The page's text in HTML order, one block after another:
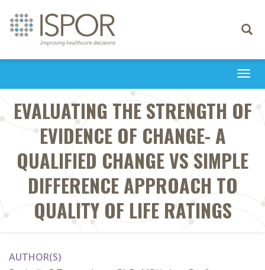
Toggle
EVALUATING THE STRENGTH OF
EVIDENCE OF CHANGE- A
QUALIFIED CHANGE VS SIMPLE
DIFFERENCE APPROACH TO
QUALITY OF LIFE RATINGS
AUTHOR(S)